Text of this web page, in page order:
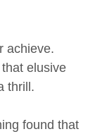
achieve.
elusive
thrill.
found that